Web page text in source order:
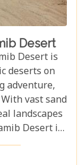
Desert
Desert is
deserts on
adventure,
vast sand
landscapes
Desert is
an ancient
for